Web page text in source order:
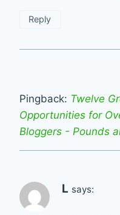
Reply
Pingback: Twelve
Opportunities for
Bloggers - Pounds
L says: